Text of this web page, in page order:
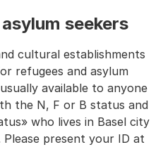
seekers
cultural establishments
refugees and asylum
available to anyone
the N, F or B status and
who lives in Basel city
present your ID at